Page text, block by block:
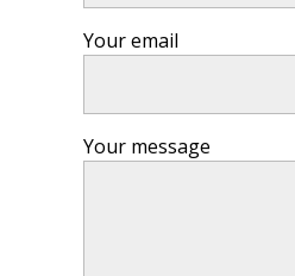
Your email
Your message